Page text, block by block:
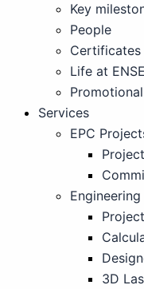
Key
People
Certificates
Life at
Services
EPC
Engineering
3D